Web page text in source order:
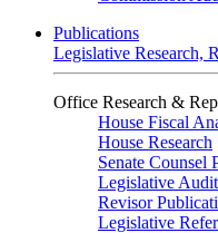
Publications
Legislative Research,
Office Research &
House Fiscal
House Research
Senate Counsel
Legislative
Revisor
Legislative